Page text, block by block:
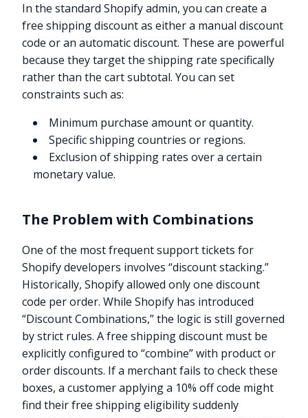
In the standard Shopify admin, you can create a
free shipping discount as either a manual discount
code or an automatic discount. These are powerful
because they target the shipping rate specifically
rather than the cart subtotal. You can set
constraints such as:
Minimum purchase amount or quantity.
Specific shipping countries or regions.
Exclusion of shipping rates over a certain
monetary value.
The Problem with Combinations
One of the most frequent support tickets for
Shopify developers involves “discount stacking.”
Historically, Shopify allowed only one discount
code per order. While Shopify has introduced
“Discount Combinations,” the logic is still governed
by strict rules. A free shipping discount must be
explicitly configured to “combine” with product or
order discounts. If a merchant fails to check these
boxes, a customer applying a 10% off code might
find their free shipping eligibility suddenly